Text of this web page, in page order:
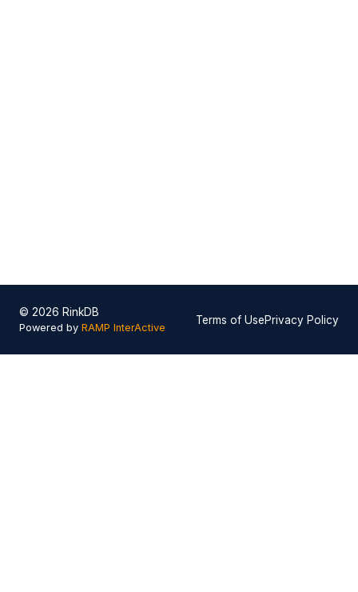
© 2026 RinkDB
Powered by RAMP InterActive
Terms of UsePrivacy Policy